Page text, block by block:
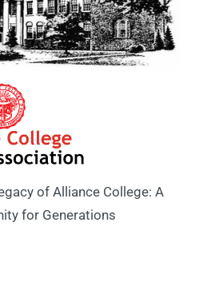
of Alliance College: A
for Generations